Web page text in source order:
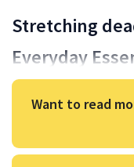
Stretching
Everyday
Want to read